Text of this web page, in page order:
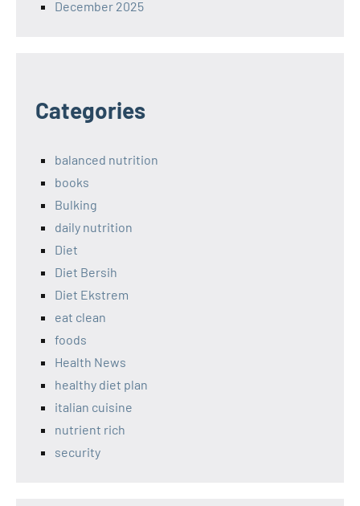
December 2025
Categories
balanced nutrition
books
Bulking
daily nutrition
Diet
Diet Bersih
Diet Ekstrem
eat clean
foods
Health News
healthy diet plan
italian cuisine
nutrient rich
security